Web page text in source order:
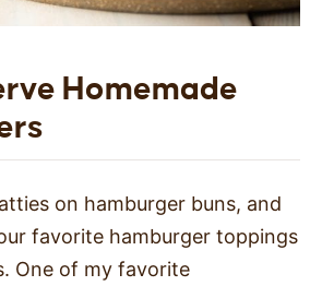
Homemade
on hamburger buns, and
favorite hamburger toppings
One of my favorite